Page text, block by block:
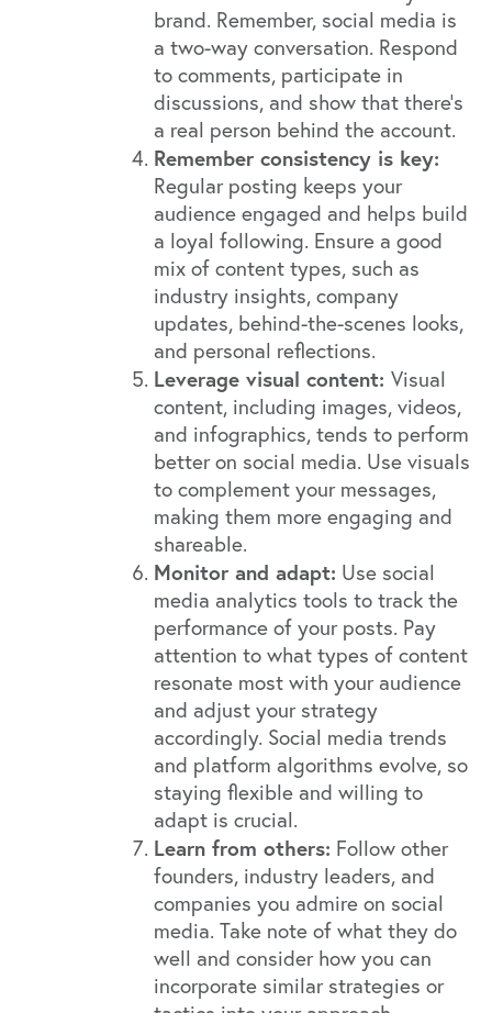
brand. Remember, social media is
a two-way conversation. Respond
to comments, participate in
discussions, and show that there's
a real person behind the account.
Remember consistency is key:
Regular posting keeps your
audience engaged and helps build
a loyal following. Ensure a good
mix of content types, such as
industry insights, company
updates, behind-the-scenes looks,
and personal reflections.
Leverage visual content: Visual
content, including images, videos,
and infographics, tends to perform
better on social media. Use visuals
to complement your messages,
making them more engaging and
shareable.
Monitor and adapt: Use social
media analytics tools to track the
performance of your posts. Pay
attention to what types of content
resonate most with your audience
and adjust your strategy
accordingly. Social media trends
and platform algorithms evolve, so
staying flexible and willing to
adapt is crucial.
Learn from others: Follow other
founders, industry leaders, and
companies you admire on social
media. Take note of what they do
well and consider how you can
incorporate similar strategies or